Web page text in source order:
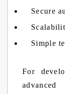
Secure
Simple
For